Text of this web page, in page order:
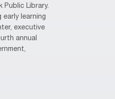
Public Library.
learning
executive
annual